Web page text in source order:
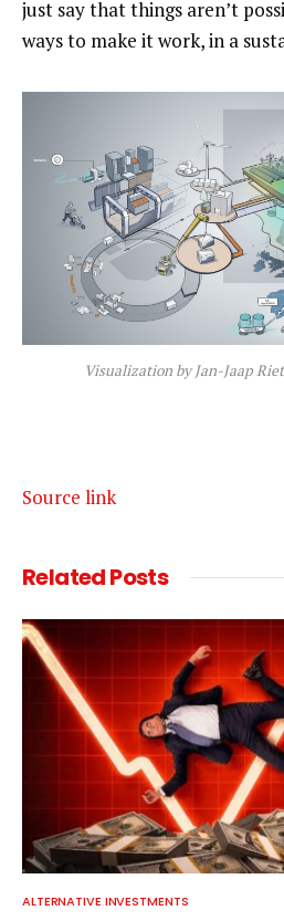
just say that things aren’t
ways to make it work, in a
Visualization by Jan-Jaap
Source link
RelatedPosts
ALTERNATIVE INVESTMENTS